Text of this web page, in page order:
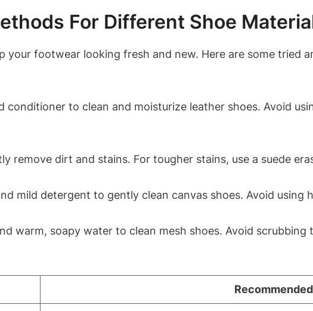
For Different Shoe
your footwear looking fresh and new. Here are some tried
conditioner to clean and moisturize leather shoes. Avoid
remove dirt and stains. For tougher stains, use a suede
mild detergent to gently clean canvas shoes. Avoid using
warm, soapy water to clean mesh shoes. Avoid